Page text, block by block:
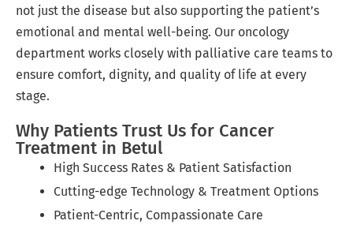
not just the disease but also supporting the patient’s
emotional and mental well-being. Our oncology
department works closely with palliative care teams to
ensure comfort, dignity, and quality of life at every
stage.
Why Patients Trust Us for Cancer
Treatment in Betul
High Success Rates & Patient Satisfaction
Cutting-edge Technology & Treatment Options
Patient-Centric, Compassionate Care